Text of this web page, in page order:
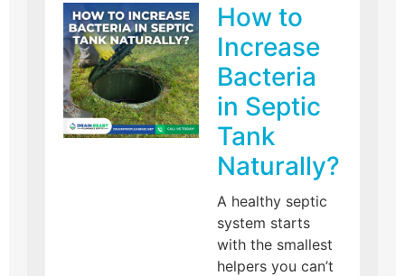
How to
Increase
Bacteria
in Septic
Tank
Naturally?
A healthy septic
system starts
with the smallest
helpers you can’t